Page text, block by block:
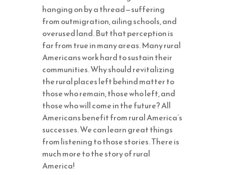
hanging on by a thread—suffering
from outmigration, ailing schools, and
overused land. But that perception is
far from true in many areas. Many rural
Americans work hard to sustain their
communities. Why should revitalizing
the rural places left behind matter to
those who remain, those who left, and
those who will come in the future? All
Americans benefit from rural America’s
successes. We can learn great things
from listening to those stories. There is
much more to the story of rural
America!